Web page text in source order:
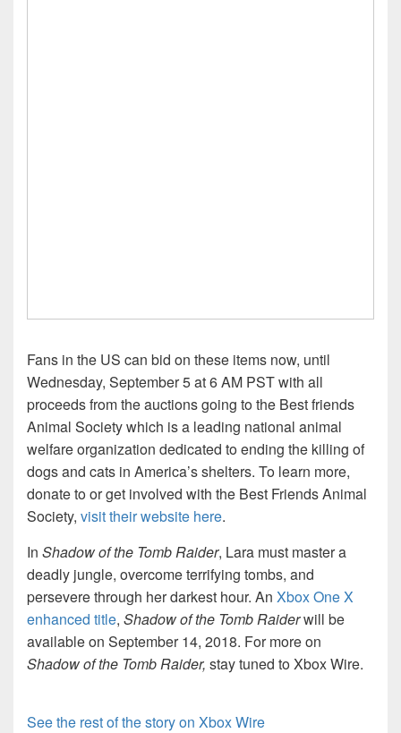
Fans in the US can bid on these items now, until
Wednesday, September 5 at 6 AM PST with all
proceeds from the auctions going to the Best friends
Animal Society which is a leading national animal
welfare organization dedicated to ending the killing of
dogs and cats in America’s shelters. To learn more,
donate to or get involved with the Best Friends Animal
Society, visit their website here.
In Shadow of the Tomb Raider, Lara must master a
deadly jungle, overcome terrifying tombs, and
persevere through her darkest hour. An Xbox One X
enhanced title, Shadow of the Tomb Raiderwill be
available on September 14, 2018. For more on
Shadow of the Tomb Raider, stay tuned to Xbox Wire.
See the rest of the story on Xbox Wire